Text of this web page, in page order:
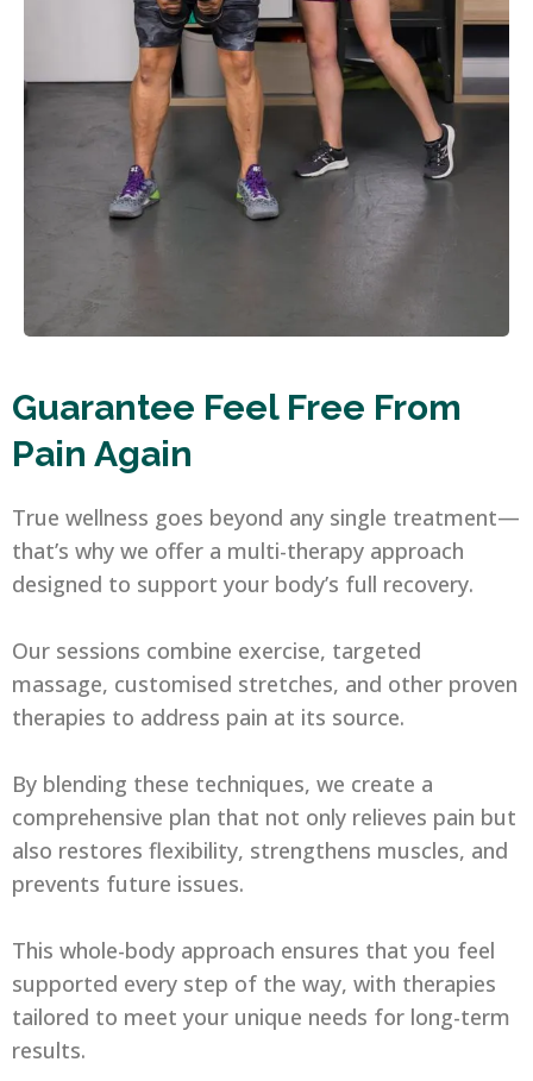
Guarantee Feel Free From
Pain Again
True wellness goes beyond any single treatment—
that’s why we offer a multi-therapy approach
designed to support your body’s full recovery.
Our sessions combine exercise, targeted
massage, customised stretches, and other proven
therapies to address pain at its source.
By blending these techniques, we create a
comprehensive plan that not only relieves pain but
also restores flexibility, strengthens muscles, and
prevents future issues.
This whole-body approach ensures that you feel
supported every step of the way, with therapies
tailored to meet your unique needs for long-term
results.